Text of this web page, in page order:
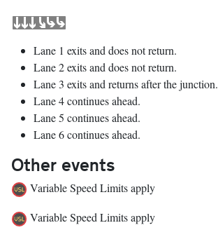
Lane 1 exits and does not return.
Lane 2 exits and does not return.
Lane 3 exits and returns after the junction.
Lane 4 continues ahead.
Lane 5 continues ahead.
Lane 6 continues ahead.
Other events
Variable Speed Limits apply
Variable Speed Limits apply